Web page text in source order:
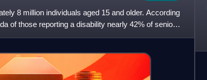
8 million individuals aged 15 and older. According
of those reporting a disability nearly 42% of seniors